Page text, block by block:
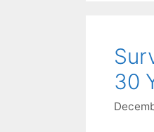
30